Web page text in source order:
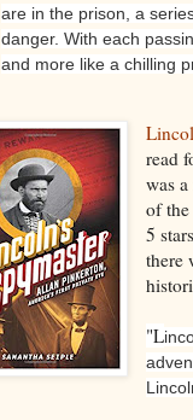
are in the prison, a
danger. With each
and more like a chilling
read
was
of
5
there
"L